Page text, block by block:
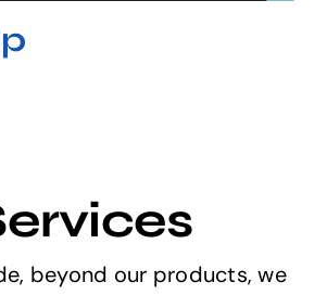
beyond our products, we